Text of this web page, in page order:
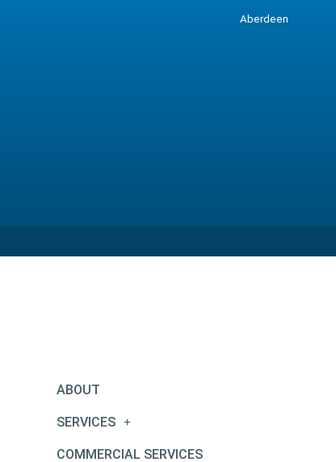
Aberdeen
ABOUT
SERVICES
COMMERCIAL SERVICES